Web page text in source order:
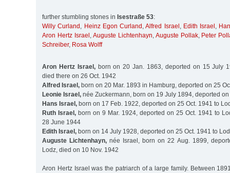
further stumbling stones in Isestraße 53:
Willy Curland , Heinz Egon Curland ,Alfred Israel , Edith Israel ,
Aron Hertz Israel , Auguste Lichtenhayn, Auguste Pollak, Peter
Schreiber, Rosa Wolff
Aron Hertz Israel,born on 20 Jan. 1863, deported on 15 July
died there on 26 Oct. 1942
Alfred Israel, born on 20 Mar. 1893 in Hamburg, deported on 25
Leonie Israel, née Zuckermann, born on 19 July 1894, deported
Hans Israel, born on 17 Feb. 1922, deported on 25 Oct. 1941 to
Ruth Israel, born on 9 Mar. 1924, deported on 25 Oct. 1941 to
28 June 1944
Edith Israel, born on 14 July 1928, deported on 25 Oct. 1941 to
Auguste Lichtenhayn, née Israel, born on 22 Aug. 1899,
Lodz, died on 10 Nov. 1942
Aron Hertz Israel was the patriarch of a large family. Between